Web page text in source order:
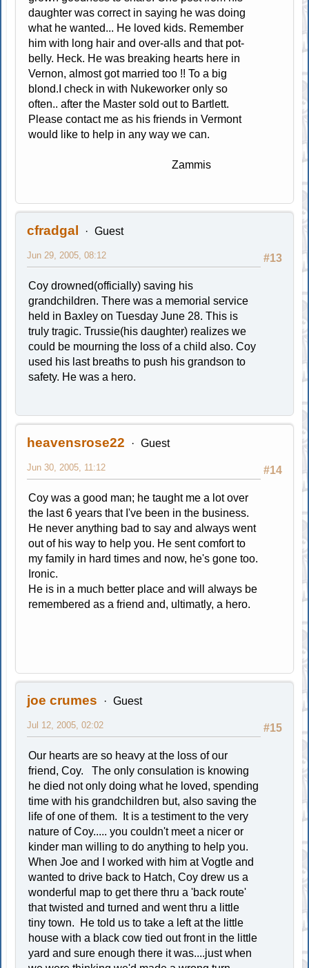
daughter was correct in saying he was doing
what he wanted... He loved kids. Remember
him with long hair and over-alls and that pot-
belly. Heck. He was breaking hearts here in
Vernon, almost got married too !! To a big
blond.I check in with Nukeworker only so
often.. after the Master sold out to Bartlett.
Please contact me as his friends in Vermont
would like to help in any way we can.
Zammis
cfradgal Guest
#13
Jun 29, 2005, 08:12
Coy drowned(officially) saving his
grandchildren. There was a memorial service
held in Baxley on Tuesday June 28. This is
truly tragic. Trussie(his daughter) realizes we
could be mourning the loss of a child also. Coy
used his last breaths to push his grandson to
safety. He was a hero.
heavensrose22 Guest
#14
Jun 30, 2005, 11:12
Coy was a good man; he taught me a lot over
the last 6 years that I've been in the business.
He never anything bad to say and always went
out of his way to help you. He sent comfort to
my family in hard times and now, he's gone too.
Ironic.
He is in a much better place and will always be
remembered as a friend and, ultimatly, a hero.
joe crumes Guest
#15
Jul 12, 2005, 02:02
Our hearts are so heavy at the loss of our
friend, Coy. The only consulation is knowing
he died not only doing what he loved, spending
time with his grandchildren but, also saving the
life of one of them. It is a testiment to the very
nature of Coy..... you couldn't meet a nicer or
kinder man willing to do anything to help you.
When Joe and I worked with him at Vogtle and
wanted to drive back to Hatch, Coy drew us a
wonderful map to get there thru a 'back route'
that twisted and turned and went thru a little
tiny town. He told us to take a left at the little
house with a black cow tied out front in the little
yard and sure enough there it was....just when